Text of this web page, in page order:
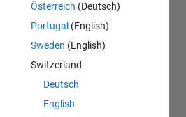
Österreich (Deutsch)
Portugal (English)
Sweden (English)
Switzerland
Deutsch
English